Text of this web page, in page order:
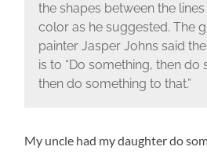
the shapes between the
color as he suggested. The
painter Jasper Johns said
is to “Do something, then do
then do something to that.”
My uncle had my daughter do